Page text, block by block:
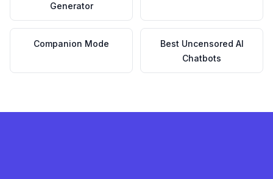
Generator
Companion Mode
Best Uncensored AI
Chatbots